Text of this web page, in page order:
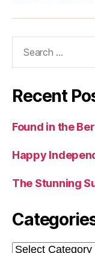
Recent
Found in the
Happy
The Stunning
Categories